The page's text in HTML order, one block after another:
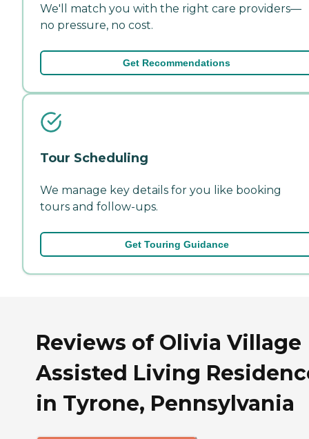
We'll match you with the right care providers—
no pressure, no cost.
Get Recommendations
Tour Scheduling
We manage key details for you like booking
tours and follow-ups.
Get Touring Guidance
Reviews of Olivia Village
Assisted Living
in Tyrone, Pennsylvania